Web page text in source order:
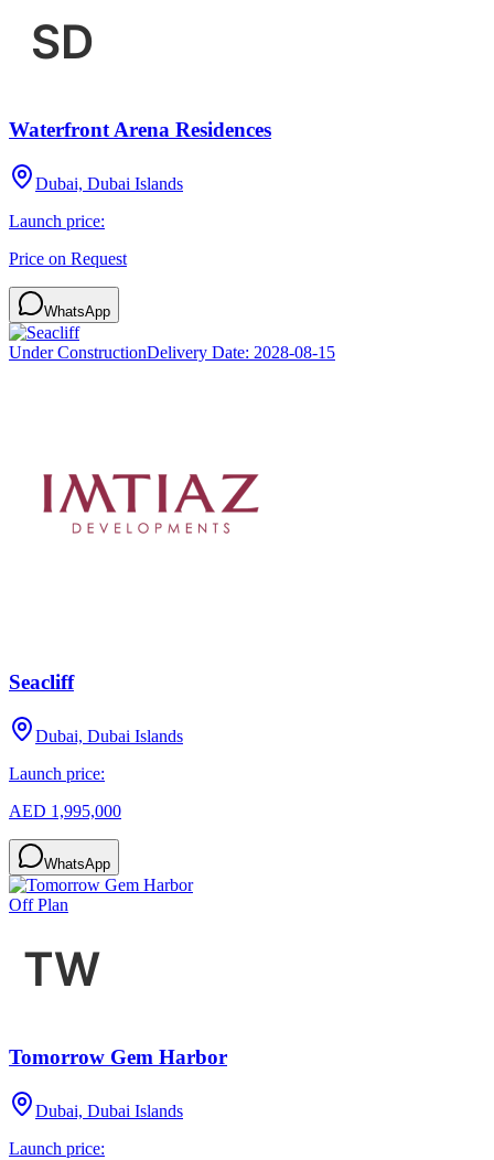
Waterfront Arena Residences
Dubai, Dubai Islands
Launch price:
Price on Request
WhatsApp
Under ConstructionDelivery Date: 2028-08-15
Seacliff
Dubai, Dubai Islands
Launch price:
AED 1,995,000
WhatsApp
Off Plan
Tomorrow Gem Harbor
Dubai, Dubai Islands
Launch price: